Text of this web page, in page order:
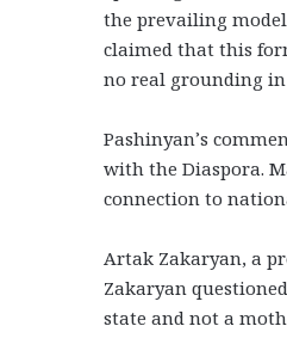
the prevailing
claimed that this
no real grounding
Pashinyan’s
with the Diaspora.
connection to
Artak Zakaryan, a
Zakaryan
state and not a